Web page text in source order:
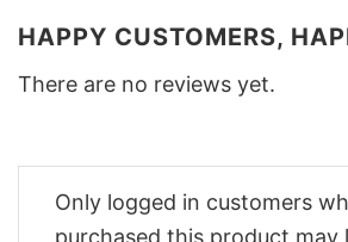
HAPPY CUSTOMERS,
There are no reviews yet.
Only logged in customers
purchased this product may